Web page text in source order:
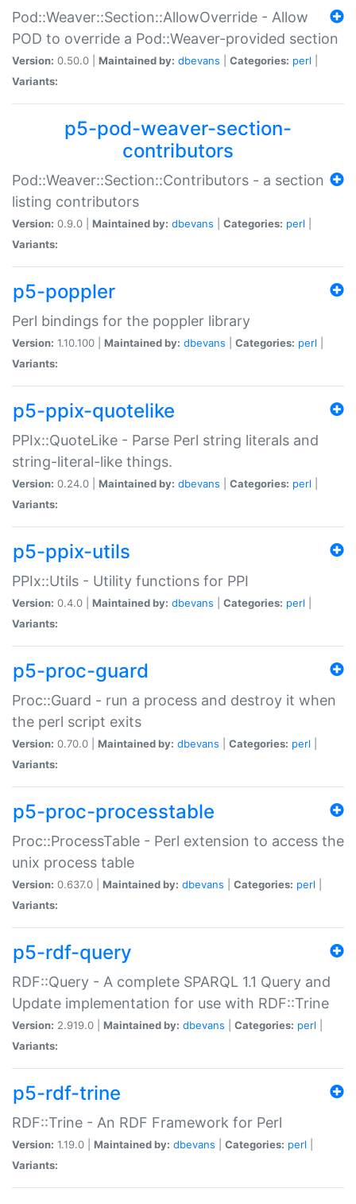
Pod::Weaver::Section::AllowOverride - Allow
POD to override a Pod::Weaver-provided section
Version: 0.50.0 | Maintained by: dbevans Categories: perl
Variants:
p5-pod-weaver-section-
contributors
Pod::Weaver::Section::Contributors - a section
listing contributors
Version: 0.9.0 | Maintained by: dbevans Categories: perl
Variants:
p5-poppler
Perl bindings for the poppler library
Version: 1.10.100 | Maintained by: dbevans Categories: perl
Variants:
p5-ppix-quotelike
PPIx::QuoteLike - Parse Perl string literals and
string-literal-like things.
Version: 0.24.0 | Maintained by: dbevans Categories: perl
Variants:
p5-ppix-utils
PPIx::Utils - Utility functions for PPI
Version: 0.4.0 | Maintained by: dbevans Categories: perl
Variants:
p5-proc-guard
Proc::Guard - run a process and destroy it when
the perl script exits
Version: 0.70.0 | Maintained by: dbevans Categories: perl
Variants:
p5-proc-processtable
Proc::ProcessTable - Perl extension to access the
unix process table
Version: 0.637.0 | Maintained by: dbevans Categories: perl
Variants:
p5-rdf-query
RDF::Query - A complete SPARQL 1.1 Query and
Update implementation for use with RDF::Trine
Version: 2.919.0 | Maintained by: dbevans Categories: perl
Variants:
p5-rdf-trine
RDF::Trine - An RDF Framework for Perl
Version: 1.19.0 | Maintained by: dbevans Categories: perl
Variants: